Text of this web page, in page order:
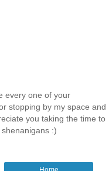
every one of your
stopping by my space and
you taking the time to
:)